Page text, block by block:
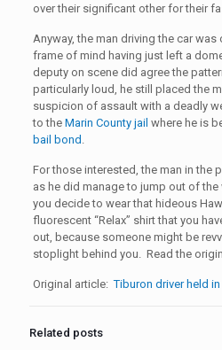
over their significant other for their
Anyway, the man driving the car
frame of mind having just left a
deputy on scene did agree the
particularly loud, he still placed the
suspicion of assault with a deadly
to the Marin County jail where he is
bail bond .
For those interested, the man in the
as he did manage to jump out of
you decide to wear that hideous
fluorescent “Relax” shirt that you
out, because someone might be
stoplight behind you. Read the
Original article:Tiburon driver held
Related posts